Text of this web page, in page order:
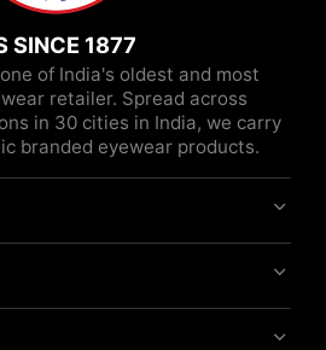
SINCE 1877
of India's oldest and most
retailer. Spread across
in 30 cities in India, we carry
branded eyewear products.